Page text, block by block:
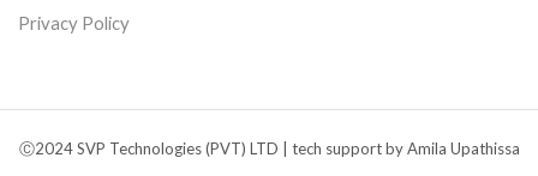
Privacy Policy
Ⓒ2024 SVP Technologies (PVT) LTD | tech support by Amila Upathissa